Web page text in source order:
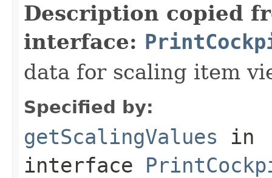
Description copied
interface:
data for scaling item
Specified by:
getScalingValues in
interface